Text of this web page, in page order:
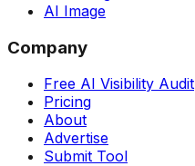
AI Image
Company
Free AI Visibility Audit
Pricing
About
Advertise
Submit Tool